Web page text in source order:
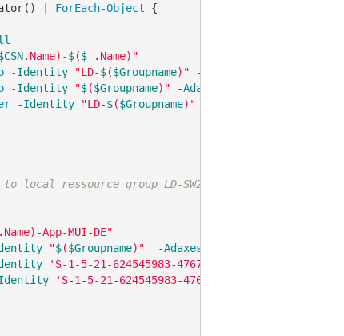
| ForEach-Object {
.Name)-$($_
.Name)"
-Identity "LD-$($Groupname)" -AdaxesService
-Identity "$($Groupname)" -AdaxesService
-Identity "LD-$($Groupname)"
local ressource group LD-SW2-Global-TS-Language-DE
App-MUI-DE"
"$($Groupname)" -AdaxesService
'S-1-5-21-624545983-476723688-3951924058-7257'
'S-1-5-21-624545983-476723688-3951924058-7257'